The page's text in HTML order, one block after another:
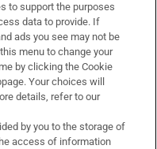
to support the purposes
data to provide. If
ads you see may not be
menu to change your
by clicking the Cookie
Your choices will
details, refer to our
by you to the storage of
access of information